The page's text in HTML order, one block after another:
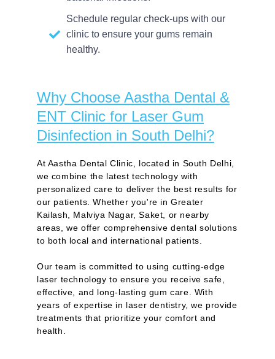
Schedule regular check-ups with our
clinic to ensure your gums remain
healthy.
Why Choose Aastha Dental &
ENT Clinic for Laser Gum
Disinfection in South Delhi?
At Aastha Dental Clinic, located in South Delhi,
we combine the latest technology with
personalized care to deliver the best results for
our patients. Whether you're in Greater
Kailash, Malviya Nagar, Saket, or nearby
areas, we offer comprehensive dental solutions
to both local and international patients.
Our team is committed to using cutting-edge
laser technology to ensure you receive safe,
effective, and long-lasting gum care. With
years of expertise in laser dentistry, we provide
treatments that prioritize your comfort and
health.